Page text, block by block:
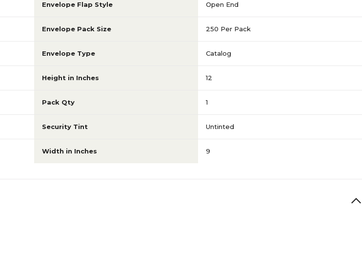
Envelope Flap Style Open End
Envelope Pack Size 250 Per Pack
Envelope Type Catalog
Height in Inches 12
Pack Qty 1
Security Tint Untinted
Width in Inches 9